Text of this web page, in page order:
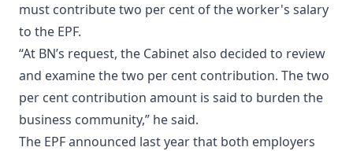
must contribute two per cent of the worker's salary
to the EPF.
“At BN’s request, the Cabinet also decided to review
and examine the two per cent contribution. The two
per cent contribution amount is said to burden the
business community,” he said.
The EPF announced last year that both employers